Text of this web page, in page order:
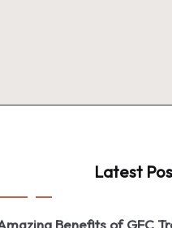
Latest
Benefits of GFC